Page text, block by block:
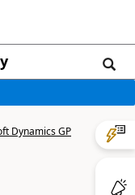
Dynamics GP